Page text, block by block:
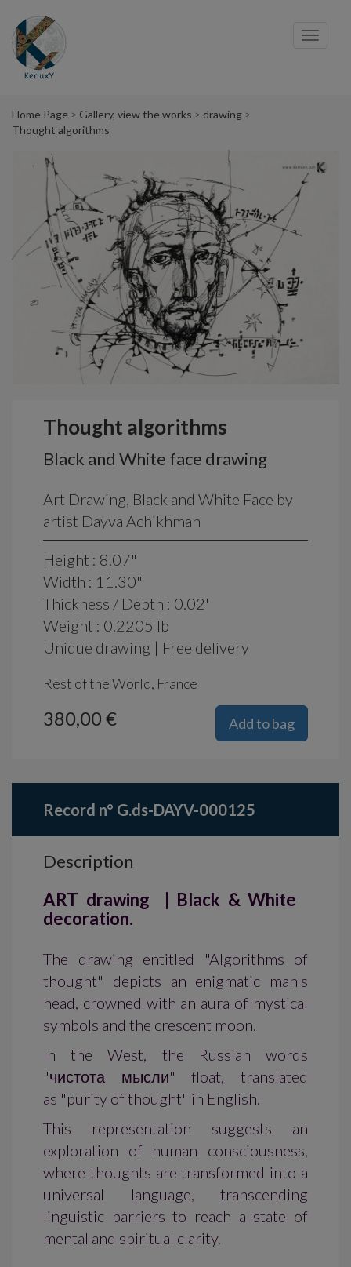
Home Page Gallery, view the works
drawing
Thought algorithms
Thought algorithms
Black and White face drawing
Art Drawing, Black and White Face by
artist Dayva Achikhman
Height : 8.07"
Width : 11.30"
Thickness / Depth : 0.02'
Weight : 0.2205 lb
Unique drawing | Free delivery
Rest of the World, France
Add to bag
380,00 €
Record n° G.ds-DAYV-000125
Description
ART drawing | Black & White
decoration.
The drawing entitled "Algorithms of
thought" depicts an enigmatic man's
head, crowned with an aura of mystical
symbols and the crescent moon.
In the West, the Russian words
"чистота мысли" float, translated
as "purity of thought" in English.
This representation suggests an
exploration of human consciousness,
where thoughts are transformed into a
universal language, transcending
linguistic barriers to reach a state of
mental and spiritual clarity.